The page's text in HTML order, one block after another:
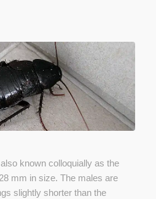
known colloquially as the
mm in size. The males are
slightly shorter than the